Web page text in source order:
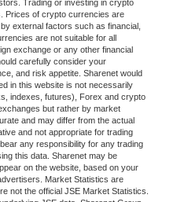
Trading or investing in crypto
Prices of crypto currencies are
external factors such as financial,
are not suitable for all
exchange or any other financial
carefully consider your
and risk appetite. Sharenet would
in this website is not necessarily
indexes, futures), Forex and crypto
but rather by market
and may differ from the actual
and not appropriate for trading
any responsibility for any trading
this data. Sharenet may be
on the website, based on your
Market Statistics are
not the official JSE Market Statistics.